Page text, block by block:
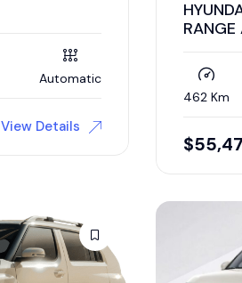
Automatic
View Details
RANGE
462 Km
$